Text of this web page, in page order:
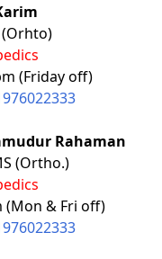
(Orhto)
(Friday off)
Rahaman
(Ortho.)
(Mon & Fri off)